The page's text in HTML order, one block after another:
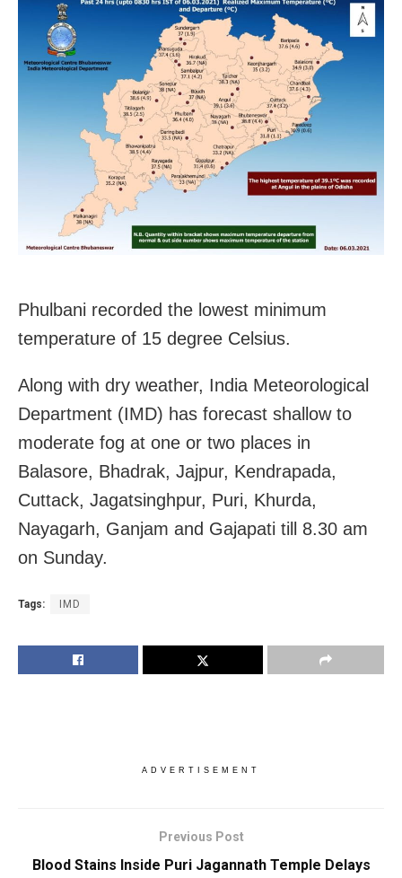
Phulbani recorded the lowest minimum
temperature of 15 degree Celsius.
Along with dry weather, India Meteorological
Department (IMD) has forecast shallow to
moderate fog at one or two places in
Balasore, Bhadrak, Jajpur, Kendrapada,
Cuttack, Jagatsinghpur, Puri, Khurda,
Nayagarh, Ganjam and Gajapati till 8.30 am
on Sunday.
Tags: IMD
ADVERTISEMENT
Previous Post
Blood Stains Inside Puri Jagannath Temple Delays